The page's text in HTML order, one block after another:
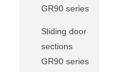
GR90 series
Sliding door
sections
GR90 series